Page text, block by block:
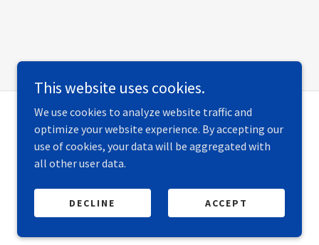
This website uses cookies.
We use cookies to analyze website traffic and
optimize your website experience. By accepting our
use of cookies, your data will be aggregated with
all other user data.
DECLINE ACCEPT